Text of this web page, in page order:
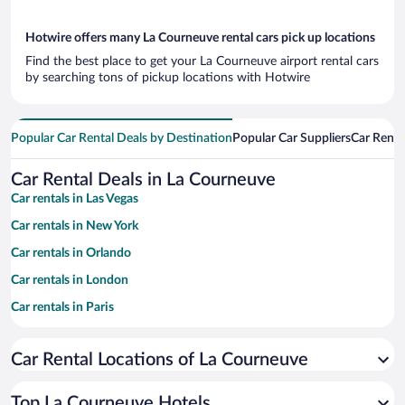
Hotwire offers many La Courneuve rental cars pick up locations
Find the best place to get your La Courneuve airport rental cars
by searching tons of pickup locations with Hotwire
Popular Car Rental Deals by Destination Popular Car SuppliersCar
Car Rental Deals in La Courneuve
Car rentals in Las Vegas
Car rentals in New York
Car rentals in Orlando
Car rentals in London
Car rentals in Paris
Car rentals in Miami
Car Rental Locations of La Courneuve